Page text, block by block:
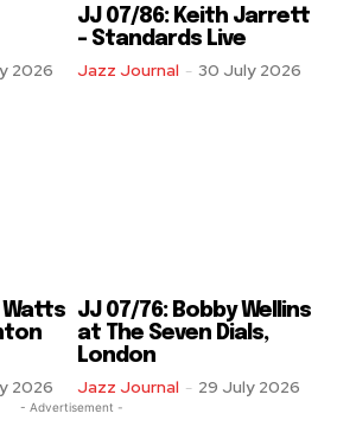
2026
JJ 07/86: Keith Jarrett
– Standards Live
Jazz Journal - 30 July 2026
Watts
2026
JJ 07/76: Bobby Wellins
at The Seven Dials,
London
Jazz Journal - 29 July 2026
- Advertisement -